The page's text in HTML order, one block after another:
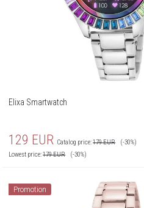
Elixa Smartwatch
129 EUR Catalog price:179EUR
(-30%)
Lowest price:179EUR (-30%)
Promotion